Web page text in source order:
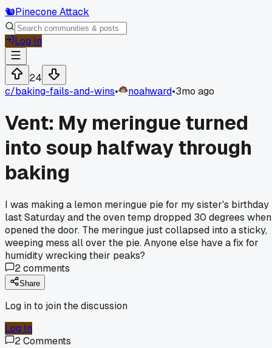
🐿️Pinecone Attack
Log In
24
c/baking-fails-and-wins• noahward•3mo ago
Vent: My meringue turned
into soup halfway through
baking
I was making a lemon meringue pie for my sister's birthday
last Saturday and the oven temp dropped 30 degrees
opened the door. The meringue just collapsed into a sticky,
weeping mess all over the pie. Anyone else have a fix for
humidity wrecking their peaks?
2comments
Share
Log in to join the discussion
Log In
2Comments